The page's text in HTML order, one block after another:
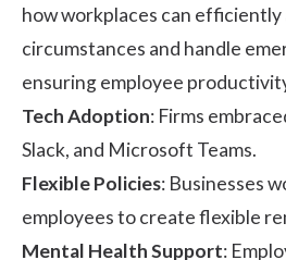
how workplaces can
circumstances and handle
ensuringemployee
Tech Adoption: Firms
Slack, and Microsoft Teams.
Flexible Policies: Businesses
employees to create flexible
Mental Health Support: